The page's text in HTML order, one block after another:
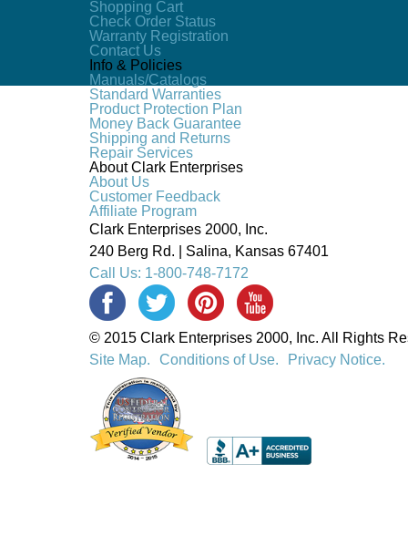
Shopping Cart
Check Order Status
Warranty Registration
Contact Us
Info & Policies
Manuals/Catalogs
Standard Warranties
Product Protection Plan
Money Back Guarantee
Shipping and Returns
Repair Services
About Clark Enterprises
About Us
Customer Feedback
Affiliate Program
Clark Enterprises 2000, Inc.
240 Berg Rd. | Salina, Kansas 67401
Call Us: 1-800-748-7172
© 2015 Clark Enterprises 2000, Inc. All Rights
Site Map.
Conditions of Use. Privacy Notice.